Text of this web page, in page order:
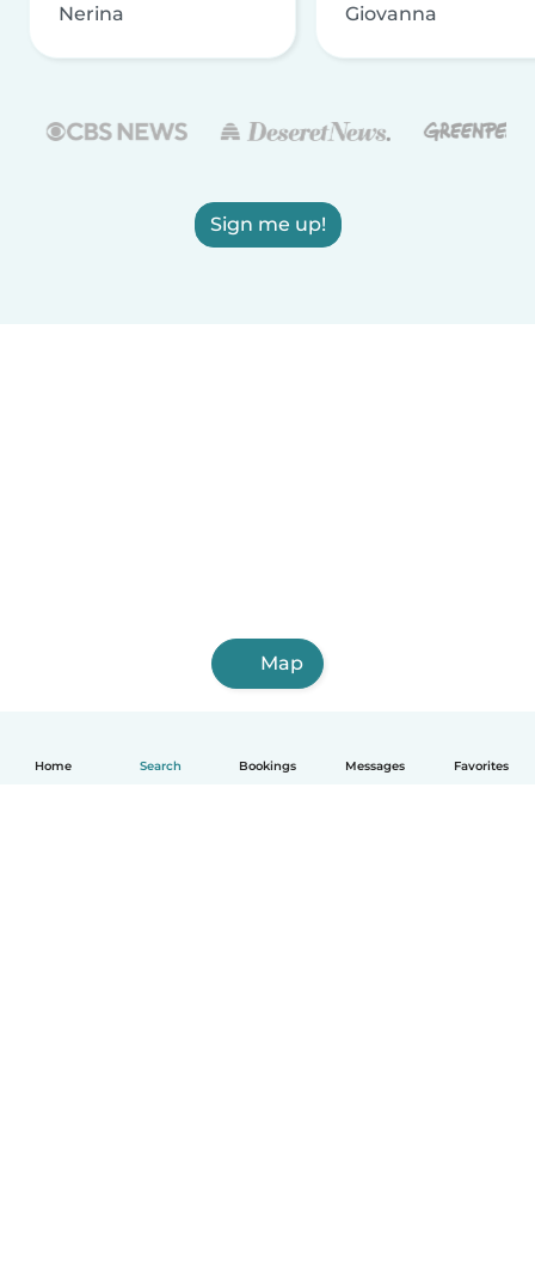
Home Search Bookings Messages Favorites
Nerina Giovanna
Sign me up!
Map